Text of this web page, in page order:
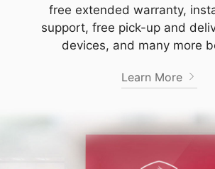
free extended warranty,
support, free pick-up and
devices, and many more
Learn More